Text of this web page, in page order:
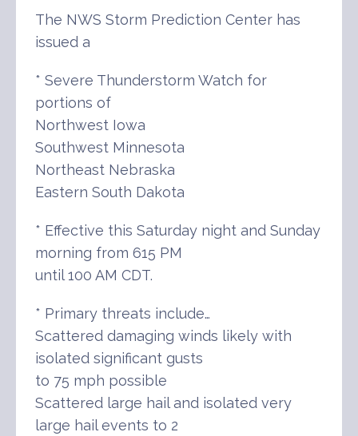
The NWS Storm Prediction Center has
issued a
* Severe Thunderstorm Watch for
portions of
Northwest Iowa
Southwest Minnesota
Northeast Nebraska
Eastern South Dakota
* Effective this Saturday night and Sunday
morning from 615 PM
until 100 AM CDT.
* Primary threats include…
Scattered damaging winds likely with
isolated significant gusts
to 75 mph possible
Scattered large hail and isolated very
large hail events to 2